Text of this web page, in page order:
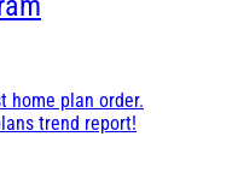
home plan order.
trend report!